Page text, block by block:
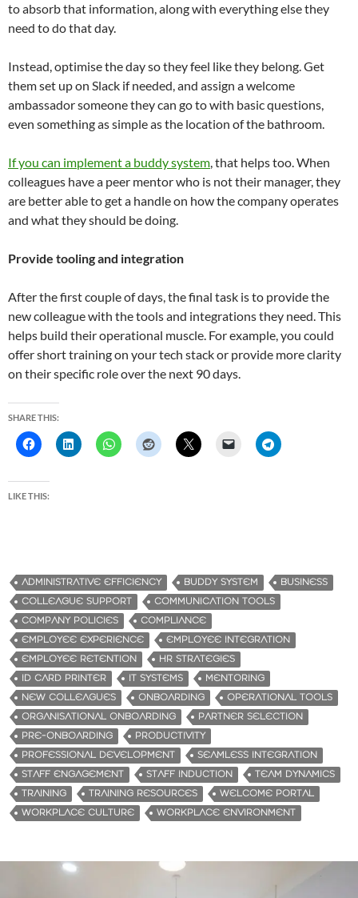
to absorb that information, along with everything else they
need to do that day.
Instead, optimise the day so they feel like they belong. Get
them set up on Slack if needed, and assign a welcome
ambassador someone they can go to with basic questions,
even something as simple as the location of the bathroom.
If you can implement a buddy system, that helps too. When
colleagues have a peer mentor who is not their manager, they
are better able to get a handle on how the company operates
and what they should be doing.
Provide tooling and integration
After the first couple of days, the final task is to provide the
new colleague with the tools and integrations they need. This
helps build their operational muscle. For example, you could
offer short training on your tech stack or provide more clarity
on their specific role over the next 90 days.
SHARE THIS:
LIKE THIS:
ADMINISTRATIVE EFFICIENCY BUDDY SYSTEM
BUSINESS
COLLEAGUE SUPPORT
COMMUNICATION TOOLS
COMPANY POLICIES
COMPLIANCE
EMPLOYEE EXPERIENCE
EMPLOYEE INTEGRATION
EMPLOYEE RETENTION
HR STRATEGIES
ID CARD PRINTER
IT SYSTEMS
MENTORING
NEW COLLEAGUES
ONBOARDING
OPERATIONAL TOOLS
ORGANISATIONAL ONBOARDING
PARTNER SELECTION
PRE-ONBOARDING
PRODUCTIVITY
PROFESSIONAL DEVELOPMENT
SEAMLESS INTEGRATION
STAFF ENGAGEMENT
STAFF INDUCTION
TEAM DYNAMICS
TRAINING
TRAINING RESOURCES
WELCOME PORTAL
WORKPLACE CULTURE
WORKPLACE ENVIRONMENT